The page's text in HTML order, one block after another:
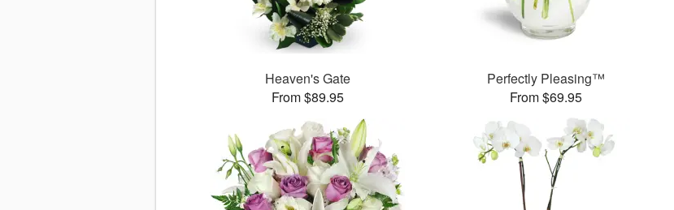
Heaven's Gate
From $89.95
Perfectly Pleasing™
From $69.95